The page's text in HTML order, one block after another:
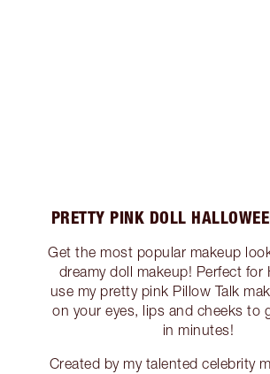
PRETTY PINK DOLL
Get the most popular makeup
dreamy doll makeup! Perfect for
use my pretty pink Pillow Talk
on your eyes, lips and cheeks to
in minutes!
Created by my talented celebrity